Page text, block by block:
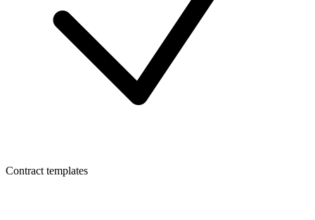
Contract templates